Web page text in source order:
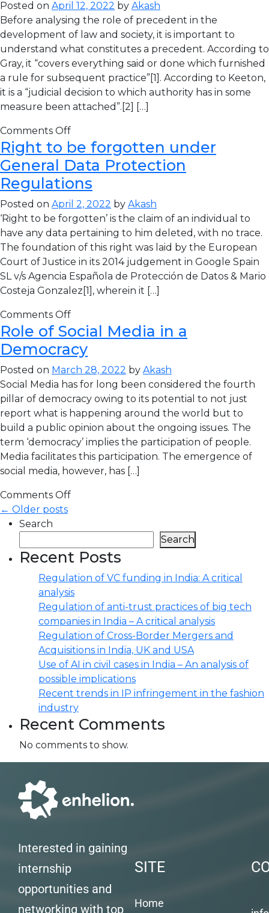
Posted on April 12, 2022 by Akash
Before analysing the role of precedent in the
development of law and society, it is important to
understand what constitutes a precedent. According to
Gray, it “covers everything said or done which furnished
a rule for subsequent practice”[1]. According to Keeton,
it is a “judicial decision to which authority has in some
measure been attached”.[2] […]
Comments Off
Right to be forgotten under
General Data Protection
Regulations
Posted on April 2, 2022 by Akash
‘Right to be forgotten’ is the claim of an individual to
have any data pertaining to him deleted, with no trace.
The foundation of this right was laid by the European
Court of Justice in its 2014 judgement in Google Spain
SL v/s Agencia Española de Protección de Datos & Mario
Costeja Gonzalez[1], wherein it […]
Comments Off
Role of Social Media in a
Democracy
Posted on March 28, 2022 by Akash
Social Media has for long been considered the fourth
pillar of democracy owing to its potential to not just
report what is happening around the world but to
build a public opinion about the ongoing issues. The
term ‘democracy’ implies the participation of people.
Media facilitates this participation. The emergence of
social media, however, has […]
Comments Off
← Older posts
Search
Search
Recent Posts
Regulation of VC funding in India: A critical
analysis
Regulation of anti-trust practices of big tech
companies in India – A critical analysis
Regulation of Cross-Border Mergers and
Acquisitions in India, UK and USA
Use of AI in civil cases in India – An analysis of
possible implications
Recent trends in IP infringement in the fashion
industry
Recent Comments
No comments to show.
Interested in gaining
internship
opportunities and
networking with top
SITE
Home